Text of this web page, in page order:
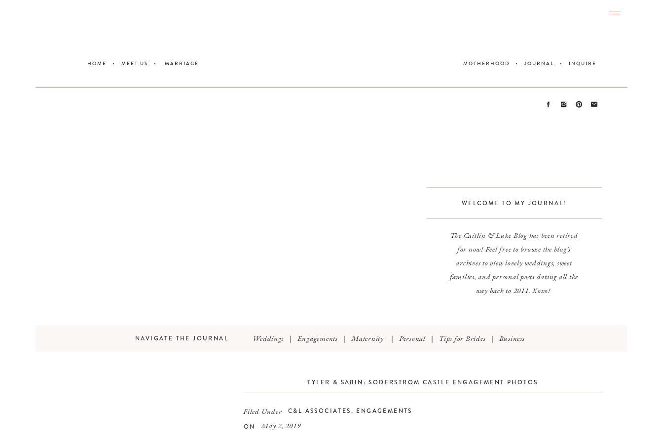
HOME • MEET US • MARRIAGE MOTHERHOOD • JOURNAL • INQUIRE
WELCOME TO MY JOURNAL!
The Caitlin & Luke Blog has been retired
for now! Feel free to browse the blog's
archives to view lovely weddings, sweet
families, and personal posts dating all the
way back to 2011. Xoxo!
NAVIGATE THE JOURNAL Weddings |Engagements |Maternity | Personal| Tips for Brides | Business
TYLER & SABIN: SODERSTROM CASTLE ENGAGEMENT PHOTOS
C&L ASSOCIATES, ENGAGEMENTS
ON
Filed Under
May 2, 2019